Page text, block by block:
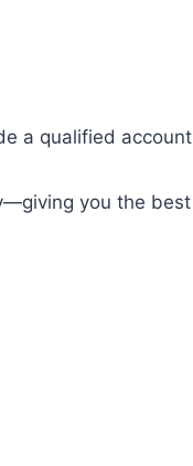
a qualified account
you the best